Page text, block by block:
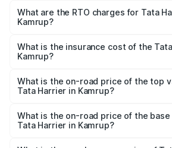
Lakhs and ₹25.95 Lakhs. On-road
based on registration fees, insurance,
What are the RTO charges for Tata
Kamrup?
Kamrup will be ₹1.49 lakhs.
What is the insurance cost of the
Kamrup?
Kamrup is ₹85.43 thousands
What is the on-road price of the top
Tata Harrier in Kamrup?
road price is ₹31.39 lakhs Lakh in
What is the on-road price of the base
Tata Harrier in Kamrup?